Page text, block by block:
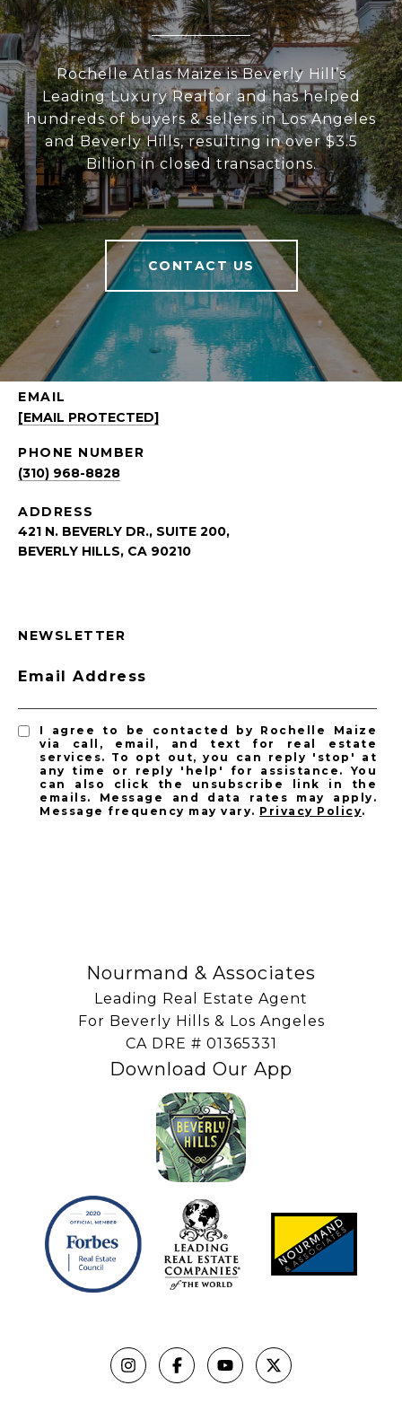
Rochelle Atlas Maize is Beverly Hill’s
Leading Luxury Realtor and has helped
hundreds of buyers & sellers in Los Angeles
and Beverly Hills, resulting in over $3.5
Billion in closed transactions.
CONTACT US
EMAIL
[EMAIL PROTECTED]
PHONE NUMBER
(310) 968-8828
ADDRESS
421 N. BEVERLY DR., SUITE 200,
BEVERLY HILLS, CA 90210
NEWSLETTER
Email Address
I agree to be contacted by Rochelle Maize
via call, email, and text for real estate
services. To opt out, you can reply 'stop' at
any time or reply 'help' for assistance. You
can also click the unsubscribe link in the
emails. Message and data rates may apply.
Message frequency may vary. Privacy Policy.
Nourmand & Associates
Leading Real Estate Agent
For Beverly Hills & Los Angeles
​​​​​​​CA DRE # 01365331
Download Our App